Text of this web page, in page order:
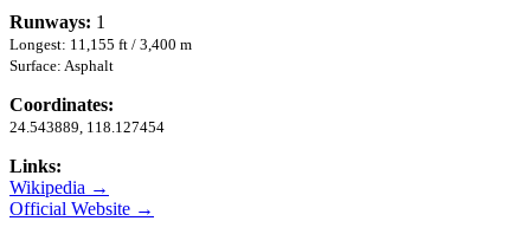
Runways: 1
Longest: 11,155 ft / 3,400 m
Surface: Asphalt
Coordinates:
24.543889, 118.127454
Links:
Wikipedia →
Official Website →